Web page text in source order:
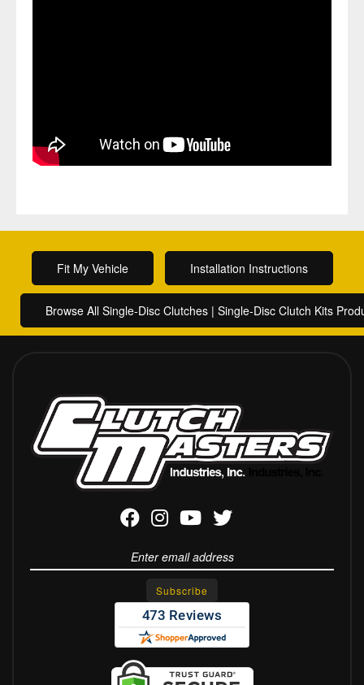
Fit My Vehicle Installation Instructions
Browse All Single-Disc Clutches | Single-Disc Clutch Kits